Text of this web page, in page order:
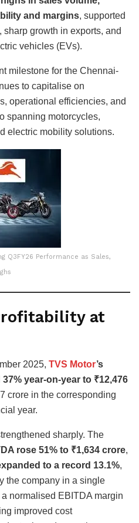
and margins, supported
growth in exports, and
vehicles (EVs).
milestone for the Chennai-
to capitalise on
operational efficiencies, and
spanning motorcycles,
electric mobility solutions.
Q3FY26 Performance as Sales,
at
2025, TVS Motor’s
year-on-year to ₹12,476
crore in the corresponding
year.
sharply. The
rose 51% to ₹1,634 crore,
to a record 13.1%,
the company in a single
normalised EBITDA margin
improved cost